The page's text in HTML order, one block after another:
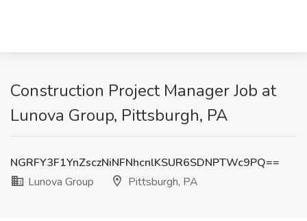
Construction Project Manager Job at
Lunova Group, Pittsburgh, PA
NGRFY3F1YnZsczNiNFNhcnlKSUR6SDNPTWc9PQ==
Lunova Group
Pittsburgh, PA